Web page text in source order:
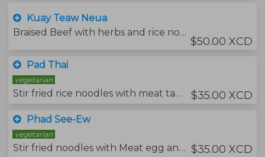
Kuay Teaw Neua
Braised Beef with herbs and rice noodles soup.
$50.00 XCD
Pad Thai
vegetarian
Stir fried rice noodles with meat tamarind sauce. $35.00 XCD
Phad See-Ew
vegetarian
Stir fried noodles with Meat egg and vegetables with soybean sauce. $35.00 XCD